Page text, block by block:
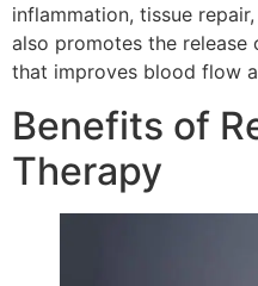
inflammation, tissue
also promotes the
that improves blood flow
Benefits of
Therapy